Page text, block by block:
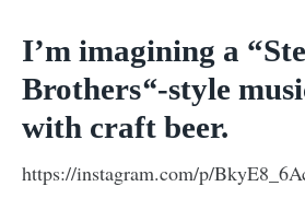
I’m imagining a
Brothers“-style
with craft beer.
https://instagram.com/p/